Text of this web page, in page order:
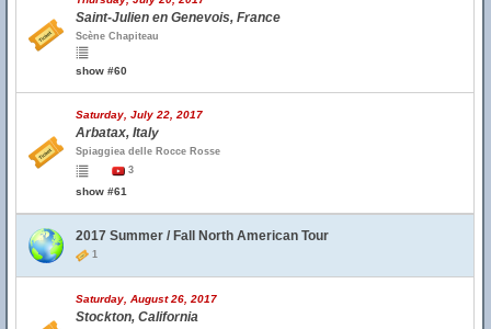
Saint-Julien en Genevois, France
Scène Chapiteau
show #60
Saturday, July 22, 2017
Arbatax, Italy
Spiaggiea delle Rocce Rosse
3
show #61
2017 Summer / Fall North American Tour
1
Saturday, August 26, 2017
Stockton, California